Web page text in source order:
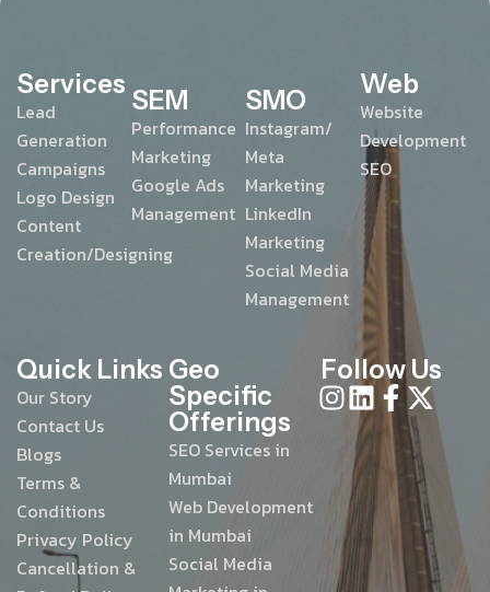
Services
Lead
Generation
Campaigns
Logo Design
Content
Creation/Designing
SEM
Performance
Marketing
Google Ads
Management
SMO
Instagram/
Meta
Marketing
LinkedIn
Marketing
Social Media
Management
Web
Website
Development
SEO
Quick Links
Our Story
Contact Us
Blogs
Terms &
Conditions
Privacy Policy
Cancellation &
Geo
Specific
Offerings
SEO Services in
Mumbai
Web Development
in Mumbai
Social Media
Follow Us